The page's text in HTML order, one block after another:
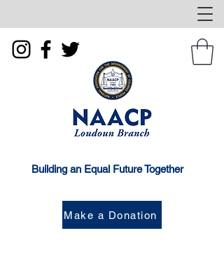
Building an Equal Future Together
Make a Donation